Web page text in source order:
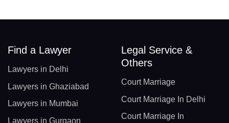
Find a Lawyer
Lawyers in Delhi
Lawyers in Ghaziabad
Lawyers in Mumbai
Lawyers in Gurgaon
Legal Service &
Others
Court Marriage
Court Marriage In Delhi
Court Marriage In